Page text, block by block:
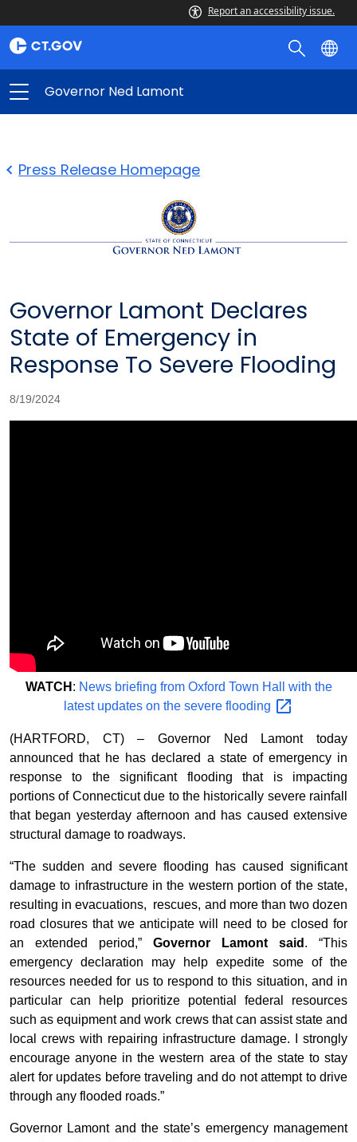
Report an accessibility issue.
Governor Ned Lamont
Press Release Homepage
Governor Lamont Declares
State of Emergency in
Response To Severe Flooding
8/19/2024
WATCH : News briefing from Oxford Town Hall with the
latest updates on the severe flooding
(HARTFORD, CT) – Governor Ned Lamont today
announced that he has declared a state of emergency in
response to the significant flooding that is impacting
portions of Connecticut due to the historically severe rainfall
that began yesterday afternoon and has caused extensive
structural damage to roadways.
“The sudden and severe flooding has caused significant
damage to infrastructure in the western portion of the state,
resulting in evacuations, rescues, and more than two dozen
road closures that we anticipate will need to be closed for
an extended period,” Governor Lamont said . “This
emergency declaration may help expedite some of the
resources needed for us to respond to this situation, and in
particular can help prioritize potential federal resources
such as equipment and work crews that can assist state and
local crews with repairing infrastructure damage. I strongly
encourage anyone in the western area of the state to stay
alert for updates before traveling and do not attempt to drive
through any flooded roads.”
Governor Lamont and the state’s emergency management